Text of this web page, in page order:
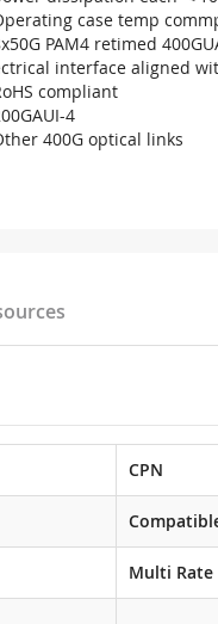
case temp
PAM4 retimed
interface aligned
compliant
4
400G optical links
CPN
Multi Rate